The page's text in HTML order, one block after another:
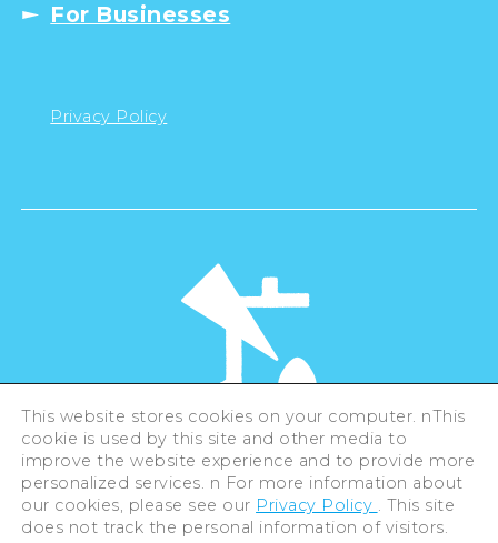
For Businesses
Privacy Policy
©Hiroshima Tourism Association /
Hiroshima Prefecture / Hiroshima City .
All rights reserved
This website stores cookies on your computer. nThis
cookie is used by this site and other media to
improve the website experience and to provide more
personalized services. n For more information about
our cookies, please see our Privacy Policy . This site
does not track the personal information of visitors.